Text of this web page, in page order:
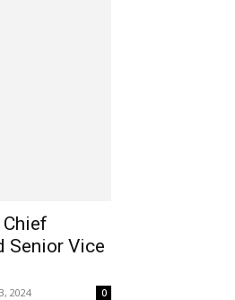
Senior Vice
2024 0